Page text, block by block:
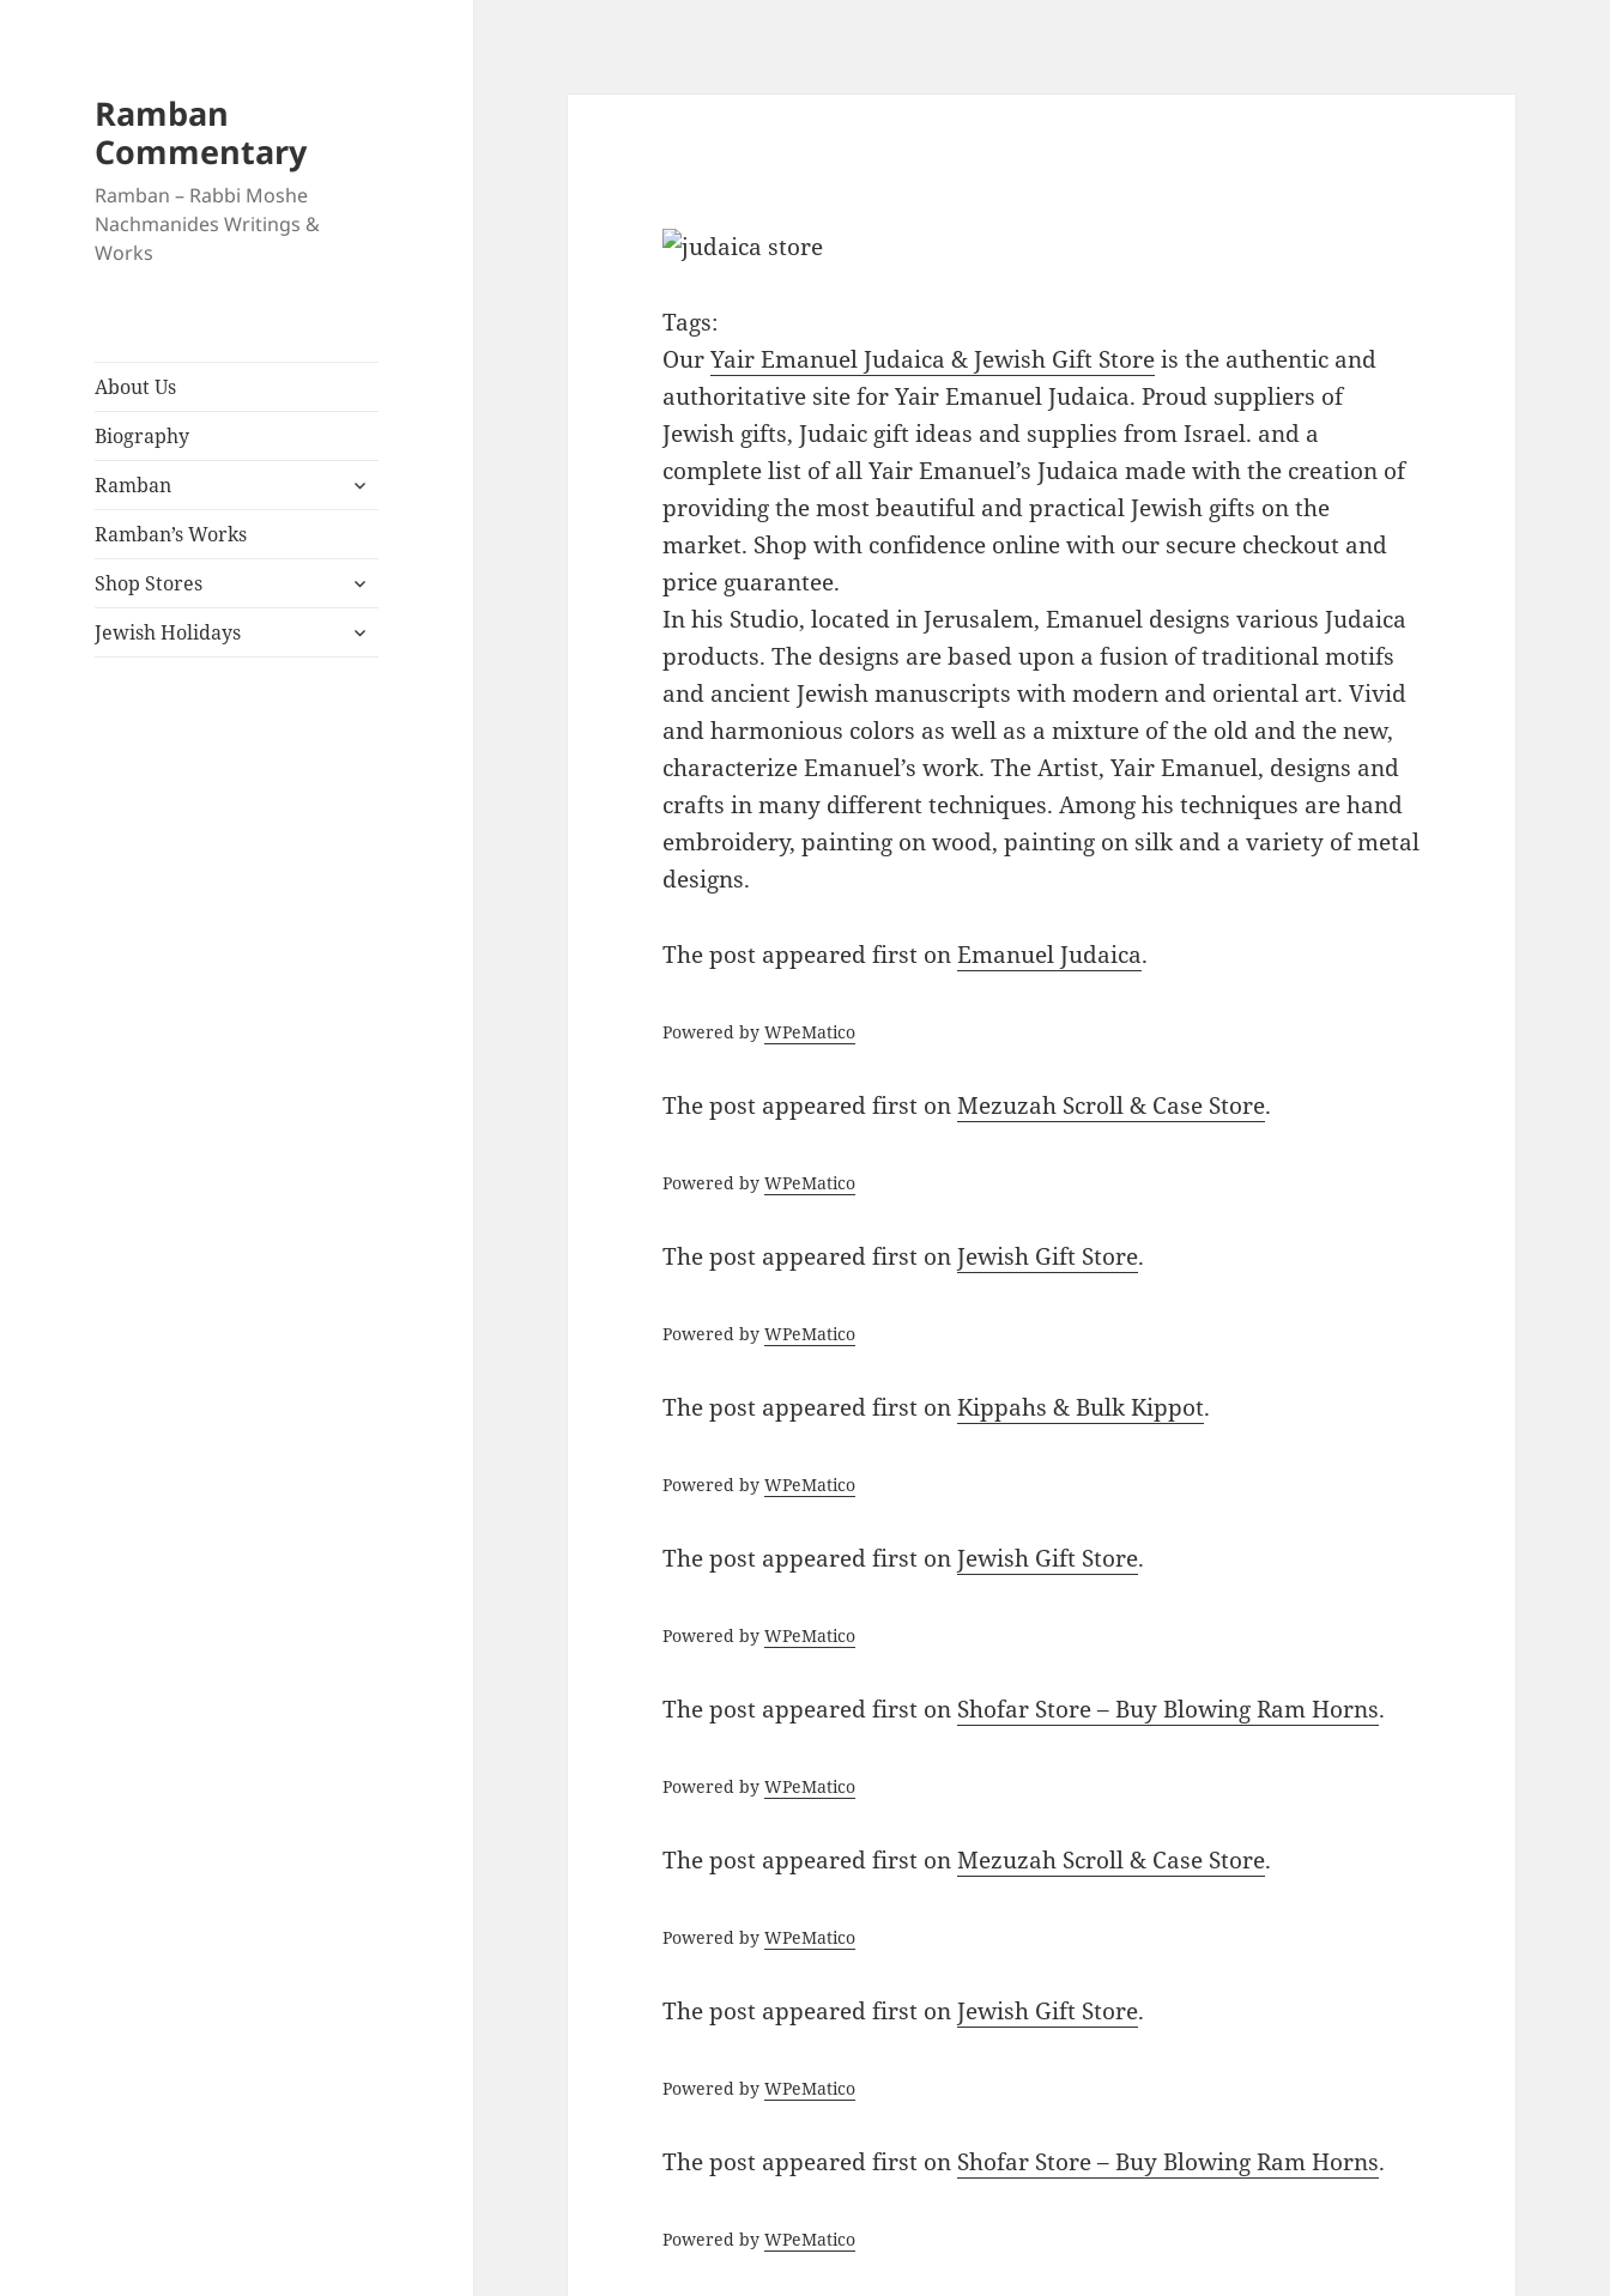
Ramban
Commentary
Ramban – Rabbi Moshe
Nachmanides Writings &
Works
About Us
Biography
Ramban
expand
Ramban’s Works
Shop Stores
expand
menu
Jewish Holidays
expand
Tags:
OurYair Emanuel Judaica & Jewish Gift Storeis the authentic and
authoritative site for Yair Emanuel Judaica. Proud suppliers of
Jewish gifts, Judaic gift ideas and supplies from Israel. and a
complete list of all Yair Emanuel’s Judaica made with the creation of
providing the most beautiful and practical Jewish gifts on the
market. Shop with confidence online with our secure checkout and
price guarantee.
In his Studio, located in Jerusalem, Emanuel designs various Judaica
products. The designs are based upon a fusion of traditional motifs
and ancient Jewish manuscripts with modern and oriental art. Vivid
and harmonious colors as well as a mixture of the old and the new,
characterize Emanuel’s work. The Artist, Yair Emanuel, designs and
crafts in many different techniques. Among his techniques are hand
embroidery, painting on wood, painting on silk and a variety of metal
designs.
The post appeared first onEmanuel Judaica.
Powered byWPeMatico
The post appeared first onMezuzah Scroll & Case Store.
Powered byWPeMatico
The post appeared first onJewish Gift Store.
Powered byWPeMatico
The post appeared first onKippahs & Bulk Kippot.
Powered byWPeMatico
The post appeared first onJewish Gift Store.
Powered byWPeMatico
The post appeared first on Shofar Store – Buy Blowing Ram Horns.
Powered byWPeMatico
The post appeared first onMezuzah Scroll & Case Store.
Powered byWPeMatico
The post appeared first onJewish Gift Store.
Powered byWPeMatico
The post appeared first on Shofar Store – Buy Blowing Ram Horns.
Powered byWPeMatico